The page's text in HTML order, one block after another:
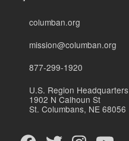
columban.org
mission@columban.org
877-299-1920
U.S. Region Headquarters
1902 N Calhoun St
St. Columbans, NE 68056